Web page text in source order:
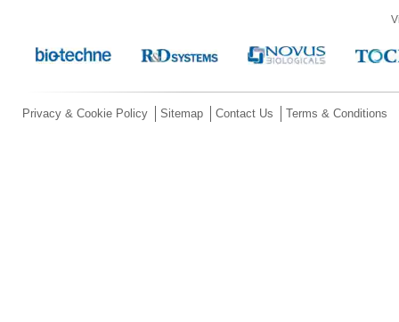
Privacy & Cookie Policy Sitemap Contact Us Terms & Conditions